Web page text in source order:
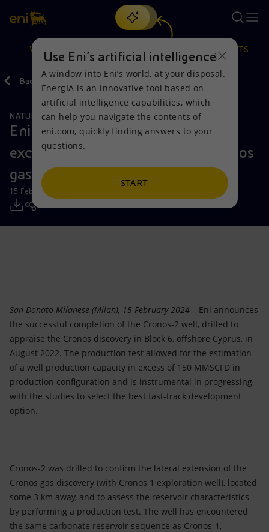
Search
discover EnergIA, our new artificial intelligence tool.
VISION
Vision
Mission and values
People and Partnerships
Net Zero
Global energy scenarios
Actions
Energy Diversification
Technologies for the transition
Partnership for innovation
PRODUCTS
Products
Home
Businesses
Mobility
Back
NATURAL RESOURCES
Eni confirms the extension and
excellent well deliverability of Cronos
gas discovery offshore Cyprus
15 February 2024 - 10:30 AM CET
San Donato Milanese (Milan), 15 February 2024 – Eni announces
the successful completion of the Cronos-2 well, drilled to
appraise the Cronos discovery in Block 6, offshore Cyprus, in
August 2022. The production test allowed for the estimation
of a well production capacity in excess of 150 MMSCFD in
production configuration and is instrumental in progressing
with the studies to select the best fast-track development
option.
Cronos-2 was drilled to confirm the lateral extension of the
Cronos gas discovery (with Cronos 1 exploration well), located
some 3 km away, and to assess the reservoir characteristics
by performing a production test. The well has encountered
the same carbonate reservoir sequence as Cronos-1,
Use Eni’s artificial intelligence
A window into Eni’s world, at your disposal.
EnergIA is an innovative tool based on
artificial intelligence capabilities, which
can help you navigate the contents of
eni.com, quickly finding answers to your
questions.
START